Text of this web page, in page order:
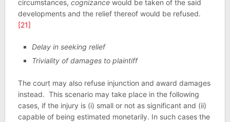
circumstances, cognizancewould be taken of the said
developments and the relief thereof would be refused.
[21]
Delay in seeking relief
Triviality of damages to plaintiff
The court may also refuse injunction and award damages
instead. This scenario may take place in the following
cases, if the injury is (i) small or not as significant and (ii)
capable of being estimated monetarily. In such cases the